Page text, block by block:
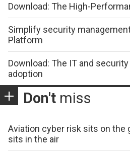
Download: The High-
Simplify security
Platform
Download: The IT and
adoption
Don't miss
Aviation cyber risk sits on the
sits in the air